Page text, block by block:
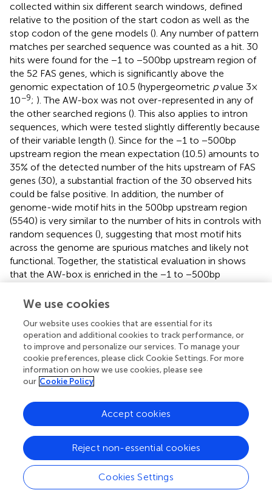
collected within six different search windows, defined
relative to the position of the start codon as well as the
stop codon of the gene models (). Any number of pattern
matches per searched sequence was counted as a hit. 30
hits were found for the −1 to −500 bp upstream region of
the 52 FAS genes, which is significantly above the
genomic expectation of 10.5 (hypergeometric pvalue 3 ×
10−9; ). The AW-box was not over-represented in any of
the other searched regions (). This also applies to intron
sequences, which were tested slightly differently because
of their variable length (). Since for the −1 to −500 bp
upstream region the mean expectation (10.5) amounts to
35% of the detected number of the hits upstream of FAS
genes (30), a substantial fraction of the 30 observed hits
could be false positive. In addition, the number of
genome-wide motif hits in the 500 bp upstream region
(5540) is very similar to the number of hits in controls with
random sequences (), suggesting that most motif hits
across the genome are spurious matches and likely not
functional. Together, the statistical evaluation in shows
that the AW-box is enriched in the −1 to −500 bp
indicates that target sites of WRI1 are concentrated in this
species search for AW-box sites focused on the upstream
region from −1 to −500 bp.
Synteny analysis across 12Brassicaceae
To allow testing for enrichment and conservation of DNA
sequence motifs across orthologous promoter regions,
genomic information for 12 species within the
Brassicaceae family was collected from public available
sources, including
A. thaliana
, which was designated as
the reference organism (
). To derive synteny relations, we
compared the
genome to each of the other
genomes in a pairwise fashion using the SynOrths tool ().
We use cookies
Our website uses cookies that are essential for its
operation and additional cookies to track performance, or
to improve and personalize our services. To manage your
cookie preferences, please click Cookie Settings. For more
information on how we use cookies, please see
our Cookie Policy
Cookies Settings
Reject non-essential cookies
Accept cookies